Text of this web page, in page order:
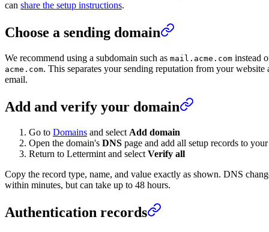
can share the setup instructions.
Choose a sending domain
We recommend using a subdomain such as mail.acme.com instead
acme.com. This separates your sending reputation from your website
email.
Add and verify your domain
Go to Domains and select Add domain
Open the domain's DNS page and add all setup records to
Return to Lettermint and select Verify all
Copy the record type, name, and value exactly as shown. DNS
within minutes, but can take up to 48 hours.
Authentication records